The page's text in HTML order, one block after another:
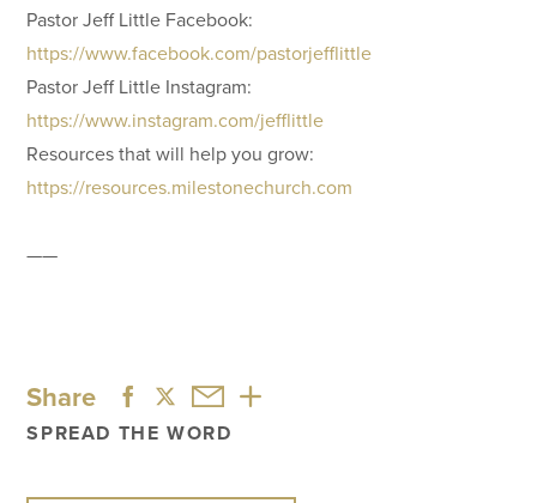
Pastor Jeff Little Facebook:
https://www.facebook.com/pastorjefflittle
Pastor Jeff Little Instagram:
https://www.instagram.com/jefflittle
Resources that will help you grow:
https://resources.milestonechurch.com
——
Share
SPREAD THE WORD